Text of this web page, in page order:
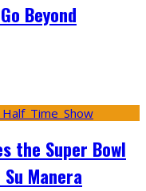
Beyond
the Super Bowl
Manera